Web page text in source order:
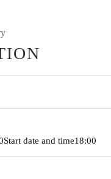
Start date and time18:00